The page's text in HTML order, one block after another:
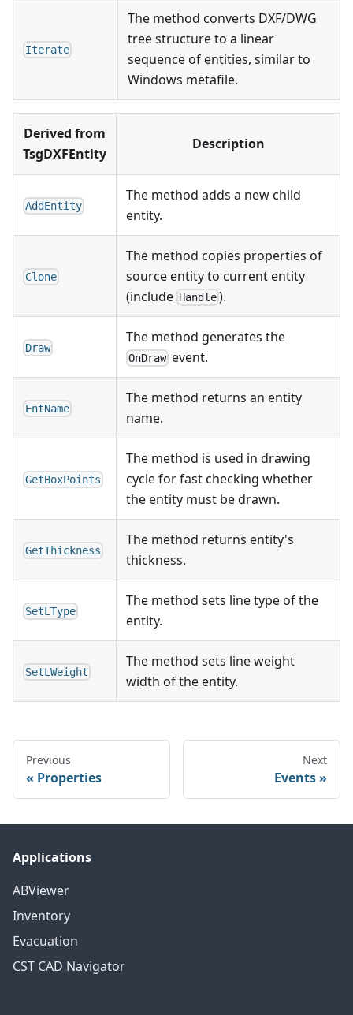
Iterate
The method converts DXF/DWG
tree structure to a linear
sequence of entities, similar to
Windows metafile.
Derived from
TsgDXFEntity
Description
AddEntity
The method adds a new child
entity.
Clone
The method copies properties of
source entity to current entity
(include Handle ).
Draw
The method generates the
OnDraw event.
EntName
The method returns an entity
name.
GetBoxPoints
The method is used in drawing
cycle for fast checking whether
the entity must be drawn.
GetThickness
The method returns entity's
thickness.
SetLType
The method sets line type of the
entity.
SetLWeight
The method sets line weight
width of the entity.
Previous
Properties
Next
Events
Applications
ABViewer
Inventory
Evacuation
CST CAD Navigator